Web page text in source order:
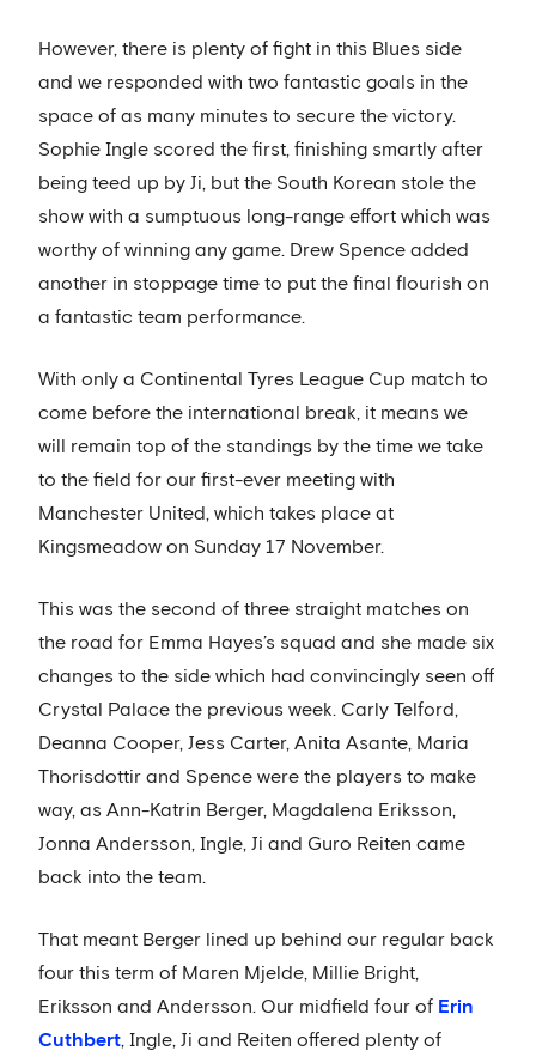
However, there is plenty of fight in this Blues side
and we responded with two fantastic goals in the
space of as many minutes to secure the victory.
Sophie Ingle scored the first, finishing smartly after
being teed up by Ji, but the South Korean stole the
show with a sumptuous long-range effort which was
worthy of winning any game. Drew Spence added
another in stoppage time to put the final flourish on
a fantastic team performance.
With only a Continental Tyres League Cup match to
come before the international break, it means we
will remain top of the standings by the time we take
to the field for our first-ever meeting with
Manchester United, which takes place at
Kingsmeadow on Sunday 17 November.
This was the second of three straight matches on
the road for Emma Hayes’s squad and she made six
changes to the side which had convincingly seen off
Crystal Palace the previous week. Carly Telford,
Deanna Cooper, Jess Carter, Anita Asante, Maria
Thorisdottir and Spence were the players to make
way, as Ann-Katrin Berger, Magdalena Eriksson,
Jonna Andersson, Ingle, Ji and Guro Reiten came
back into the team.
That meant Berger lined up behind our regular back
four this term of Maren Mjelde, Millie Bright,
Eriksson and Andersson. Our midfield four of Erin
Cuthbert, Ingle, Ji and Reiten offered plenty of